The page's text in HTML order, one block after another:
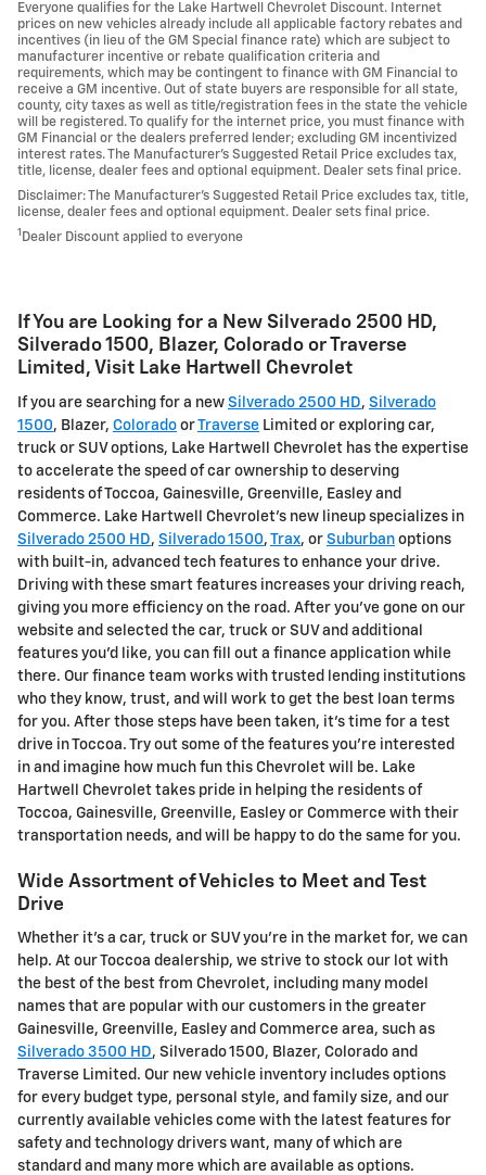
Everyone qualifies for the Lake Hartwell Chevrolet Discount. Internet
prices on new vehicles already include all applicable factory rebates and
incentives (in lieu of the GM Special finance rate) which are subject to
manufacturer incentive or rebate qualification criteria and
requirements, which may be contingent to finance with GM Financial to
receive a GM incentive. Out of state buyers are responsible for all state,
county, city taxes as well as title/registration fees in the state the vehicle
will be registered. To qualify for the internet price, you must finance with
GM Financial or the dealers preferred lender; excluding GM incentivized
interest rates. The Manufacturer’s Suggested Retail Price excludes tax,
title, license, dealer fees and optional equipment. Dealer sets final price.
Disclaimer: The Manufacturer’s Suggested Retail Price excludes tax, title,
license, dealer fees and optional equipment. Dealer sets final price.
1 Dealer Discount applied to everyone
If You are Looking for a New Silverado 2500 HD ,
Silverado 1500 , Blazer, Colorado or Traverse
Limited , Visit Lake Hartwell Chevrolet
If you are searching for a new Silverado 2500 HD, Silverado
1500, Blazer, Colorado orTraverse Limited or exploring car,
truck or SUV options, Lake Hartwell Chevrolet has the expertise
to accelerate the speed of car ownership to deserving
residents of Toccoa, Gainesville, Greenville, Easley and
Commerce. Lake Hartwell Chevrolet's new lineup specializes in
Silverado 2500 HD, Silverado 1500, Trax, or Suburban options
with built-in, advanced tech features to enhance your drive.
Driving with these smart features increases your driving reach,
giving you more efficiency on the road. After you've gone on our
website and selected the car, truck or SUV and additional
features you'd like, you can fill out a finance application while
there. Our finance team works with trusted lending institutions
who they know, trust, and will work to get the best loan terms
for you. After those steps have been taken, it's time for a test
drive in Toccoa. Try out some of the features you're interested
in and imagine how much fun this Chevrolet will be. Lake
Hartwell Chevrolet takes pride in helping the residents of
Toccoa, Gainesville, Greenville, Easley or Commerce with their
transportation needs, and will be happy to do the same for you.
Wide Assortment of Vehicles to Meet and Test
Drive
Whether it's a car, truck or SUV you're in the market for, we can
help. At our Toccoa dealership, we strive to stock our lot with
the best of the best from Chevrolet, including many model
names that are popular with our customers in the greater
Gainesville, Greenville, Easley and Commerce area, such as
Silverado 3500 HD, Silverado 1500 , Blazer, Colorado and
Traverse Limited . Our new vehicle inventory includes options
for every budget type, personal style, and family size, and our
currently available vehicles come with the latest features for
safety and technology drivers want, many of which are
standard and many more which are available as options.